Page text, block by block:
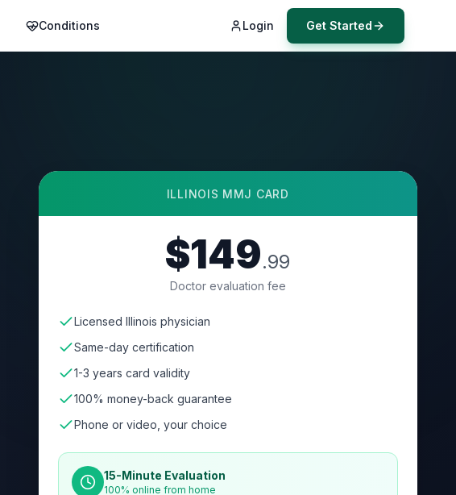
Conditions Login Get Started
ILLINOIS MMJ CARD
$149.99
Doctor evaluation fee
Licensed Illinois physician
Same-day certification
1-3 years card validity
100% money-back guarantee
Phone or video, your choice
15-Minute Evaluation
100% online from home